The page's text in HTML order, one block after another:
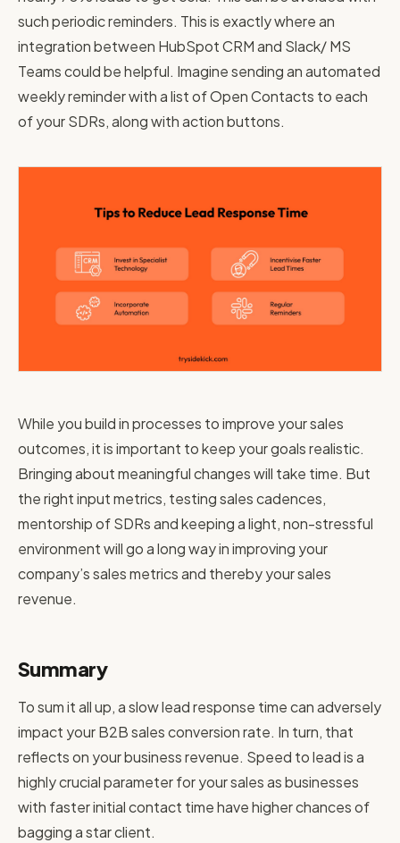
such periodic reminders. This is exactly where an
integration between HubSpot CRM and Slack/ MS
Teams could be helpful. Imagine sending an automated
weekly reminder with a list of Open Contacts to each
of your SDRs, along with action buttons.
While you build in processes to improve your sales
outcomes, it is important to keep your goals realistic.
Bringing about meaningful changes will take time. But
the right input metrics, testing sales cadences,
mentorship of SDRs and keeping a light, non-stressful
environment will go a long way in improving your
company’s sales metrics and thereby your sales
revenue.
Summary
To sum it all up, a slow lead response time can adversely
impact your B2B sales conversion rate. In turn, that
reflects on your business revenue. Speed to lead is a
highly crucial parameter for your sales as businesses
with faster initial contact time have higher chances of
bagging a star client.